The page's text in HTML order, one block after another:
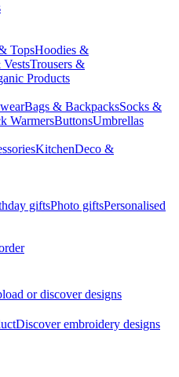
TopsHoodies &
VestsTrousers &
Products
Bags & BackpacksSocks &
WarmersButtonsUmbrellas
KitchenDeco &
giftsPhoto giftsPersonalised
or discover designs
Discover embroidery designs